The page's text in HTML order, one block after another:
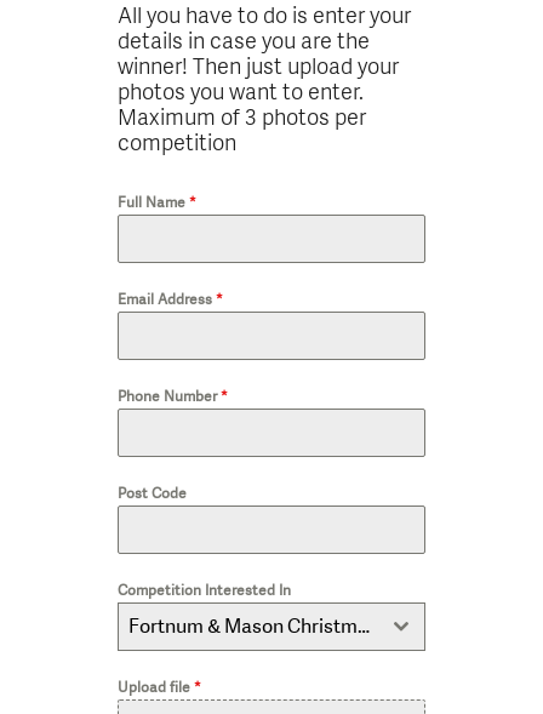
All you have to do is enter your
details in case you are the
winner! Then just upload your
photos you want to enter.
Maximum of 3 photos per
competition
Full Name*
Email Address*
Phone Number*
Post Code
Competition Interested In
Fortnum & Mason Christmas Hamper
Upload file*